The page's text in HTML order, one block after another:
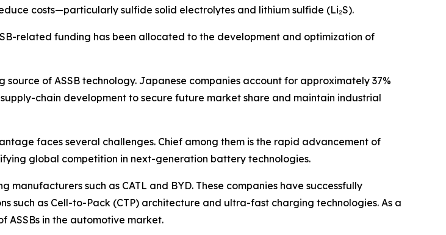
costs—particularly sulfide solid electrolytes and lithium sulfide (Li₂S).
related funding has been allocated to the development and optimization of
of ASSB technology. Japanese companies account for approximately 37%
chain development to secure future market share and maintain industrial
faces several challenges. Chief among them is the rapid advancement of
global competition in next-generation battery technologies.
manufacturers such as CATL and BYD. These companies have successfully
such as Cell-to-Pack (CTP) architecture and ultra-fast charging technologies. As a
ASSBs in the automotive market.